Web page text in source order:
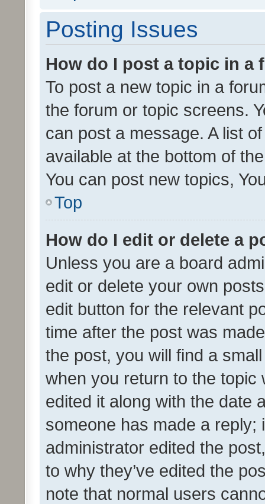
Posting Issues
How do I post a topic in a
To post a new topic in a
the forum or topic screens.
can post a message. A list
available at the bottom of
You can post new topics,
Top
How do I edit or delete a
Unless you are a board
edit or delete your own
edit button for the relevant
time after the post was
the post, you will find a
when you return to the
edited it along with the date
someone has made a reply;
administrator edited the
to why they’ve edited the
note that normal users